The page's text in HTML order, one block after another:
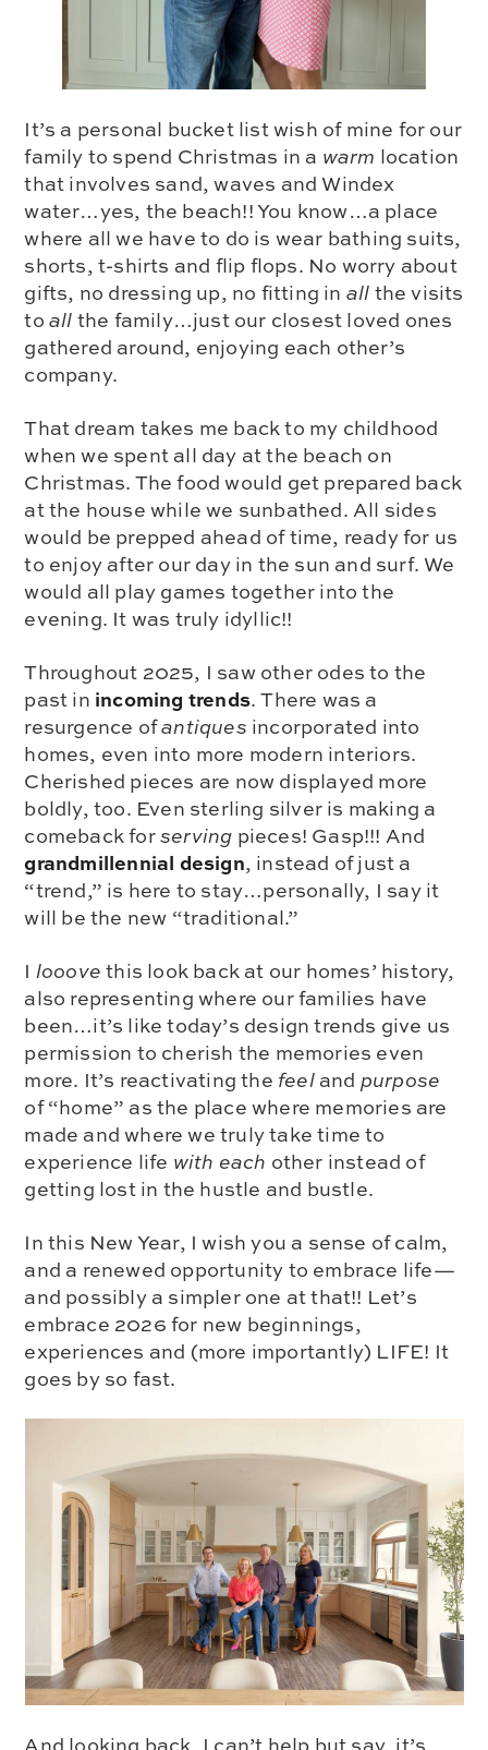
It’s a personal bucket list wish of mine for our
family to spend Christmas in a warm location
that involves sand, waves and Windex
water…yes, the beach!! You know…a place
where all we have to do is wear bathing suits,
shorts, t-shirts and flip flops. No worry about
gifts, no dressing up, no fitting in all the visits
to all the family…just our closest loved ones
gathered around, enjoying each other’s
company.
That dream takes me back to my childhood
when we spent all day at the beach on
Christmas. The food would get prepared back
at the house while we sunbathed. All sides
would be prepped ahead of time, ready for us
to enjoy after our day in the sun and surf. We
would all play games together into the
evening. It was truly idyllic!!
Throughout 2025, I saw other odes to the
past in incoming trends. There was a
resurgence ofantiques incorporated into
homes, even into more modern interiors.
Cherished pieces are now displayed more
boldly, too. Even sterling silver is making a
comeback forserving pieces! Gasp!!! And
grandmillennial design, instead of just a
“trend,” is here to stay…personally, I say it
will be the new “traditional.”
I looove this look back at our homes’ history,
also representing where our families have
been…it’s like today’s design trends give us
permission to cherish the memories even
more. It’s reactivating the feel and purpose
of “home” as the place where memories are
made and where we truly take time to
experience life with each other instead of
getting lost in the hustle and bustle.
In this New Year, I wish you a sense of calm,
and a renewed opportunity to embrace life—
and possibly a simpler one at that!! Let’s
embrace 2026 for new beginnings,
experiences and (more importantly) LIFE! It
goes by so fast.